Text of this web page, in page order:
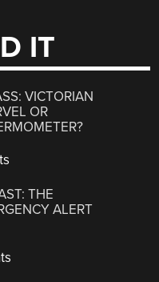
IT
VICTORIAN
OR
THE
ALERT